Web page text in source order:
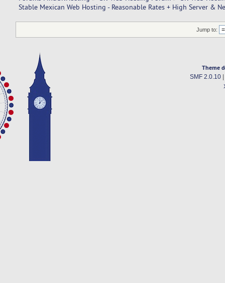
Stable Mexican Web Hosting - Reasonable Rates + High Server &
Jump to:
Theme
SMF 2.0.10|